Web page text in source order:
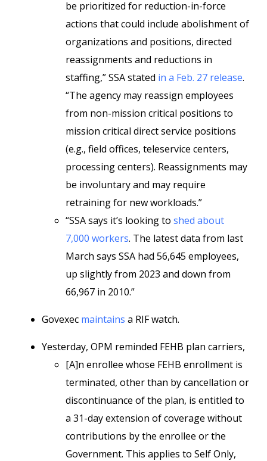
be prioritized for reduction-in-force
actions that could include abolishment of
organizations and positions, directed
reassignments and reductions in
staffing,” SSA stated in a Feb. 27 release.
“The agency may reassign employees
from non-mission critical positions to
mission critical direct service positions
(e.g., field offices, teleservice centers,
processing centers). Reassignments may
be involuntary and may require
retraining for new workloads.”
“SSA says it’s looking to shed about
7,000 workers. The latest data from last
March says SSA had 56,645 employees,
up slightly from 2023 and down from
66,967 in 2010.”
Govexec maintains a RIF watch.
Yesterday, OPM reminded FEHB plan carriers,
[A]n enrollee whose FEHB enrollment is
terminated, other than by cancellation or
discontinuance of the plan, is entitled to
a 31-day extension of coverage without
contributions by the enrollee or the
Government. This applies to Self Only,